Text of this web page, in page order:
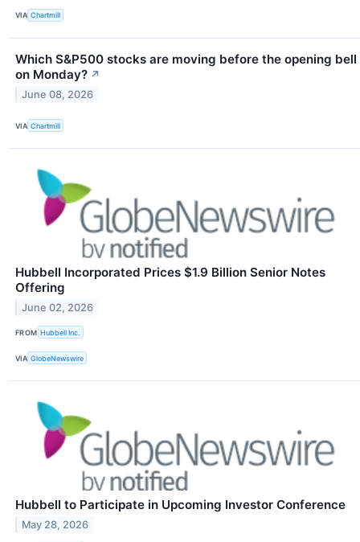
VIA Chartmill
Which S&P500 stocks are moving before the opening bell
on Monday? ↗
June 08, 2026
VIA Chartmill
Hubbell Incorporated Prices $1.9 Billion Senior Notes
Offering
June 02, 2026
FROM Hubbell Inc.
VIA GlobeNewswire
Hubbell to Participate in Upcoming Investor Conference
May 28, 2026